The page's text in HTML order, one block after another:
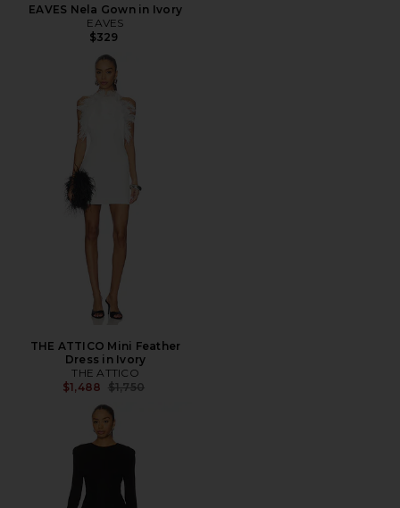
EAVES Nela Gown in Ivory
EAVES
$329
THE ATTICO Mini Feather
Dress in Ivory
THE ATTICO
$1,488 Previous price:
$1,750